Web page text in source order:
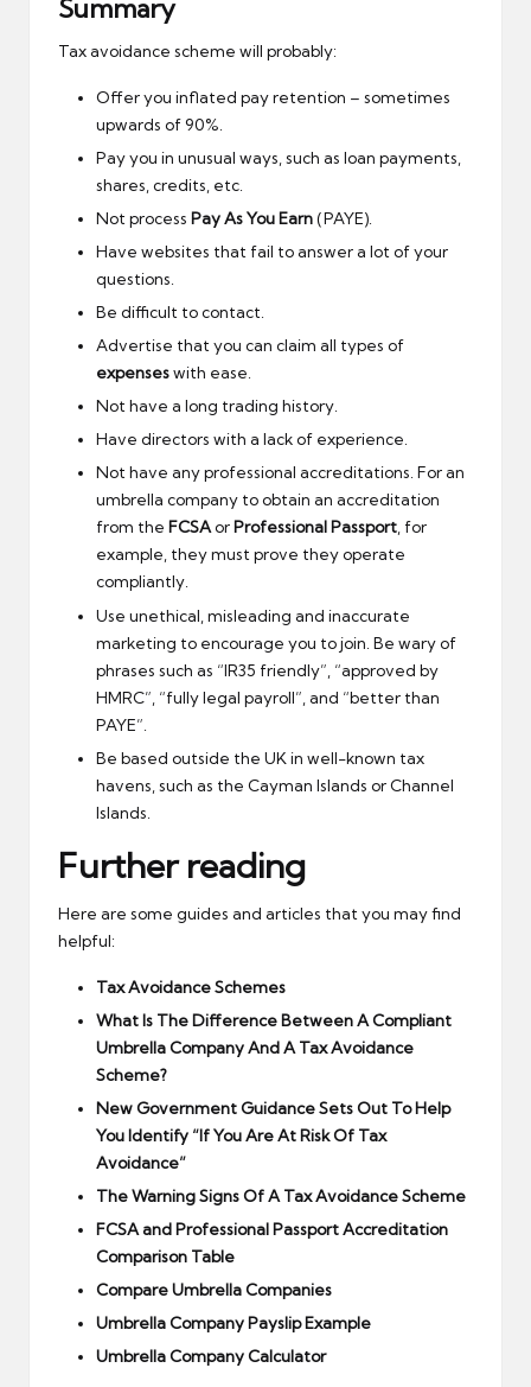
Summary
Tax avoidance scheme will probably:
Offer you inflated pay retention – sometimes
upwards of 90%.
Pay you in unusual ways, such as loan payments,
shares, credits, etc.
Not process Pay As You Earn(PAYE).
Have websites that fail to answer a lot of your
questions.
Be difficult to contact.
Advertise that you can claim all types of
expenseswith ease.
Not have a long trading history.
Have directors with a lack of experience.
Not have any professional accreditations. For an
umbrella company to obtain an accreditation
from the FCSAor Professional Passport, for
example, they must prove they operate
compliantly.
Use unethical, misleading and inaccurate
marketing to encourage you to join. Be wary of
phrases such as “IR35 friendly”, “approved by
HMRC”, “fully legal payroll”, and “better than
PAYE”.
Be based outside the UK in well-known tax
havens, such as the Cayman Islands or Channel
Islands.
Further reading
Here are some guides and articles that you may find
helpful:
Tax Avoidance Schemes
What Is The Difference Between A Compliant
Umbrella Company And A Tax Avoidance
Scheme?
New Government Guidance Sets Out To Help
You Identify “If You Are At Risk Of Tax
Avoidance”
The Warning Signs Of A Tax Avoidance Scheme
FCSA and Professional Passport Accreditation
Comparison Table
Compare Umbrella Companies
Umbrella Company Payslip Example
Umbrella Company Calculator